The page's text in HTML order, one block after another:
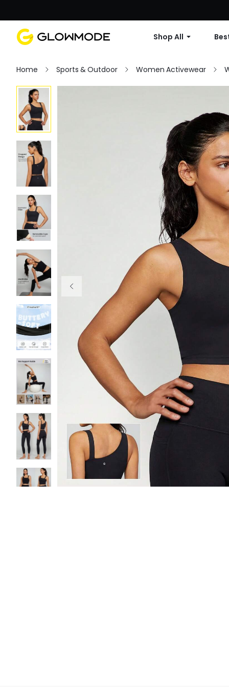
Shop All
Home Sports & Outdoor Women Activewear